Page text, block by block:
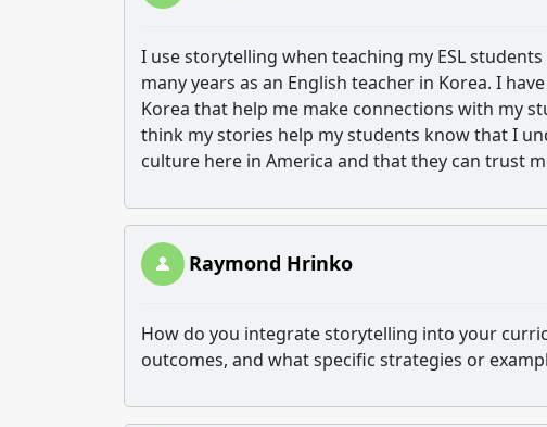
I use storytelling when teaching my ESL
many years as an English teacher in Korea. I
Korea that help me make connections with my
think my stories help my students know that I
culture here in America and that they can trust
Raymond Hrinko
How do you integrate storytelling into your
outcomes, and what specific strategies or